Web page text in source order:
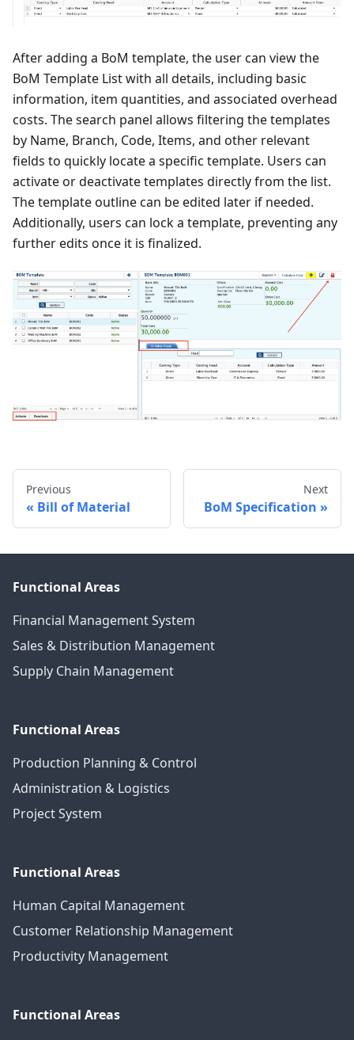
After adding a BoM template, the user can view the
BoM Template List with all details, including basic
information, item quantities, and associated overhead
costs. The search panel allows filtering the templates
by Name, Branch, Code, Items, and other relevant
fields to quickly locate a specific template. Users can
activate or deactivate templates directly from the list.
The template outline can be edited later if needed.
Additionally, users can lock a template, preventing any
further edits once it is finalized.
Previous
Bill of Material
Next
BoM Specification
Functional Areas
Financial Management System
Sales & Distribution Management
Supply Chain Management
Functional Areas
Production Planning & Control
Administration & Logistics
Project System
Functional Areas
Human Capital Management
Customer Relationship Management
Productivity Management
Functional Areas